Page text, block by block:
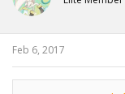
Feb 6, 2017